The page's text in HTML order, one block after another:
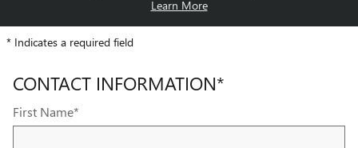
Learn More
PARTS REQUEST
* Indicates a required field
CONTACT INFORMATION*
First Name*